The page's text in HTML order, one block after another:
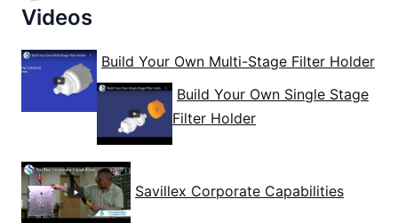
Videos
Build Your Own Multi-Stage Filter Holder
Build Your Own Single Stage
Filter Holder
Savillex Corporate Capabilities